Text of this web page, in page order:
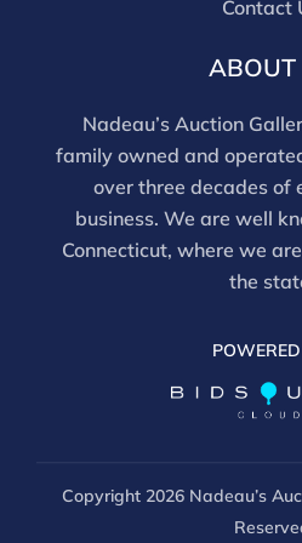
movements and electrical
tested, and artworks are
frames. We are not
this report is not a
evaluation. Images provided
and should be reviewed
For in-person inspection,
email
Contact
ABOUT
Nadeau’s Auction
family owned and
over three decades of
business. We are well
Connecticut, where we
the
Copyright 2026 Nadeau’s